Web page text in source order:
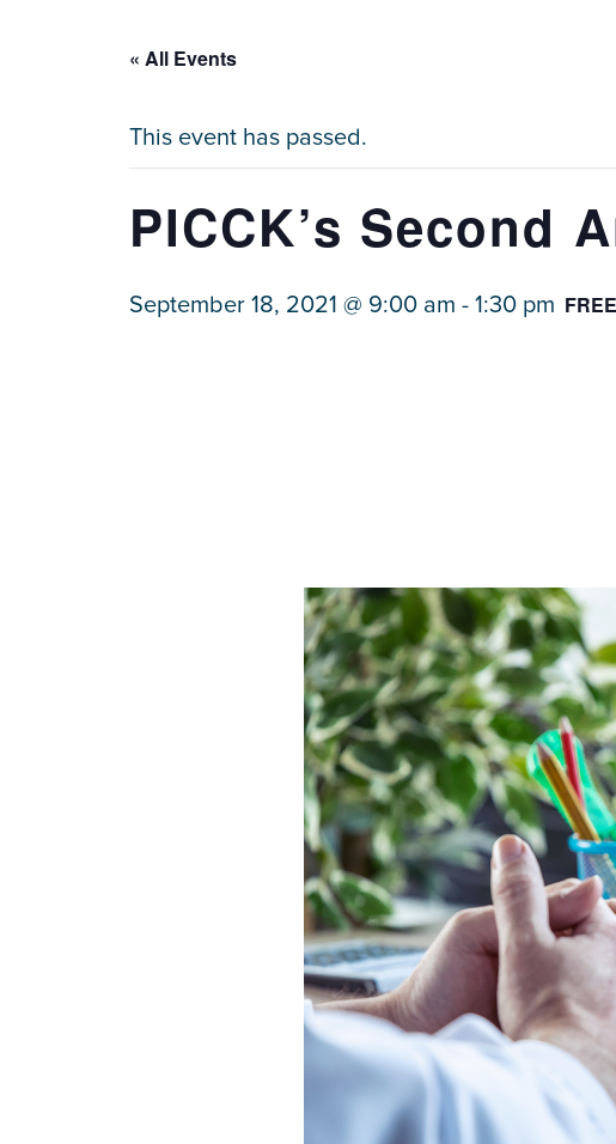
« All Events
This event has passed.
PICCK’s Second
September 18, 2021 @ 9:00 am - 1:30 pm FREE